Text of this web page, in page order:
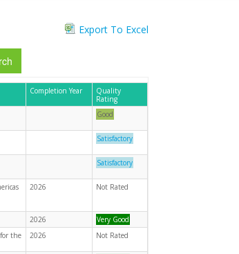
Export To Excel
Completion Year
Quality
Rating
Good
Satisfactory
Satisfactory
2026 Not Rated
2026
Very Good
the
2026 Not Rated